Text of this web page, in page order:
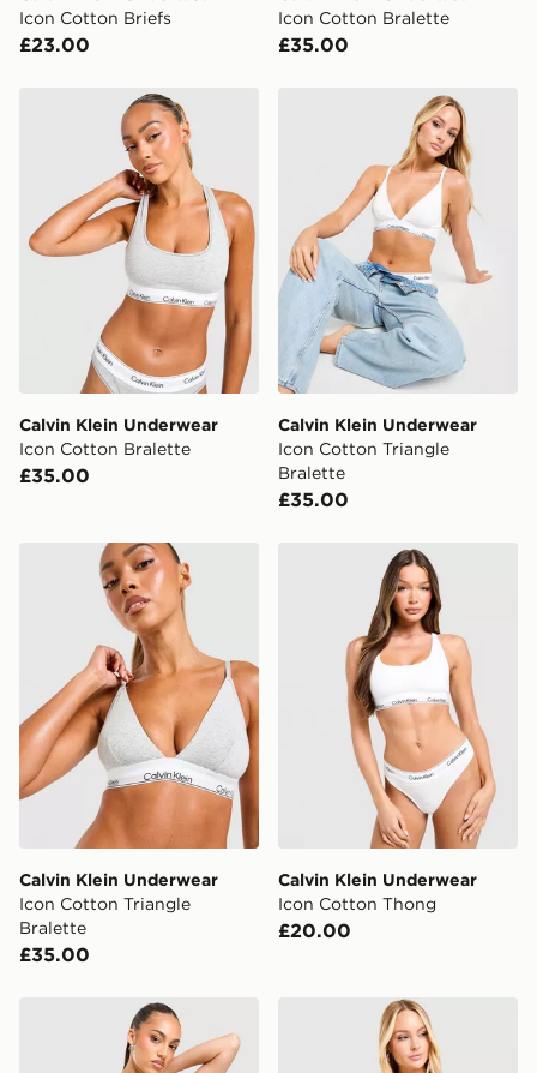
Icon Cotton Briefs
£23.00
Icon Cotton Bralette
£35.00
Calvin Klein Underwear Icon Cotton Bralette
Calvin Klein Underwear
Icon Cotton Bralette
£35.00
Calvin Klein Underwear
Calvin Klein Underwear
Icon Cotton Triangle
Bralette
£35.00
Calvin Klein Underwear Icon Cotton Triangle Bralette
Calvin Klein Underwear
Icon Cotton Triangle
Bralette
£35.00
Calvin Klein Underwear
Calvin Klein Underwear
Icon Cotton Thong
£20.00
Calvin Klein Underwear Icon Cotton Thong
Calvin Klein Underwear